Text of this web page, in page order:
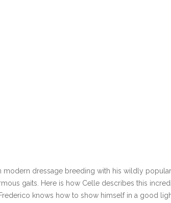
modern dressage breeding with his wildly popular,
gaits. Here is how Celle describes this
knows how to show himself in a good